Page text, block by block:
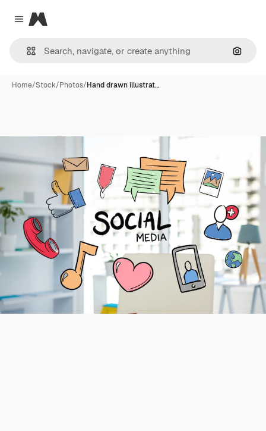
Close menu
Magnific
Home/Stock/Photos/Hand drawn illustrat…